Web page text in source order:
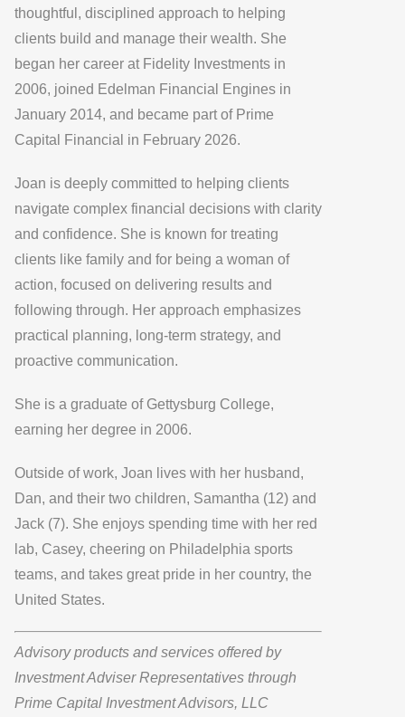
thoughtful, disciplined approach to helping
clients build and manage their wealth. She
began her career at Fidelity Investments in
2006, joined Edelman Financial Engines in
January 2014, and became part of Prime
Capital Financial in February 2026.
Joan is deeply committed to helping clients
navigate complex financial decisions with clarity
and confidence. She is known for treating
clients like family and for being a woman of
action, focused on delivering results and
following through. Her approach emphasizes
practical planning, long-term strategy, and
proactive communication.
She is a graduate of Gettysburg College,
earning her degree in 2006.
Outside of work, Joan lives with her husband,
Dan, and their two children, Samantha (12) and
Jack (7). She enjoys spending time with her red
lab, Casey, cheering on Philadelphia sports
teams, and takes great pride in her country, the
United States.
Advisory products and services offered by
Investment Adviser Representatives through
Prime Capital Investment Advisors, LLC